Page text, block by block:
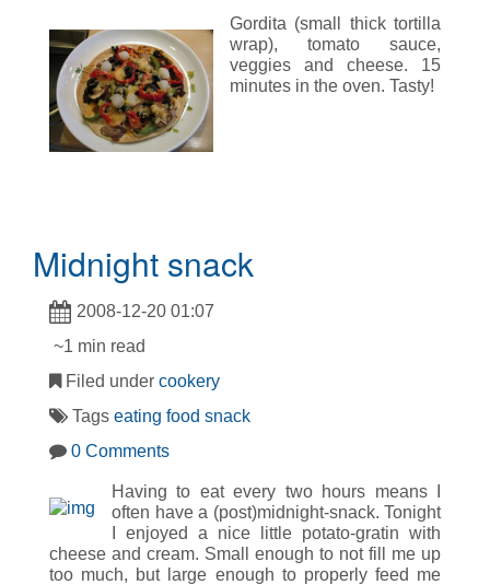
Gordita (small thick tortilla
wrap), tomato sauce,
veggies and cheese. 15
minutes in the oven. Tasty!
Midnight snack
2008-12-20 01:07
~1 min read
Filed under cookery
Tags eating food snack
0 Comments
Having to eat every two hours means I
often have a (post)midnight-snack. Tonight
I enjoyed a nice little potato-gratin with
cheese and cream. Small enough to not fill me up
too much, but large enough to properly feed me